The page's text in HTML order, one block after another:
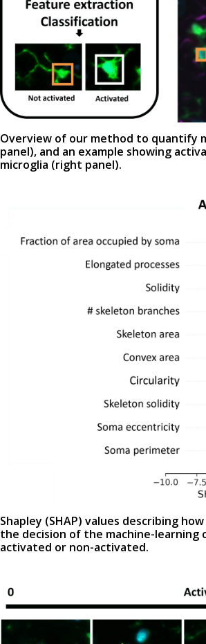
Overview of our method to quantify
panel), and an example showing
microglia (right panel).
Shapley (SHAP) values describing
the decision of the machine-learning
activated or non-activated.